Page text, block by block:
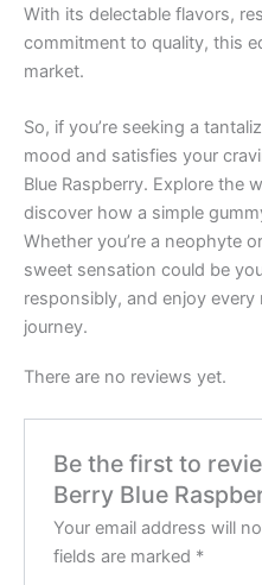
With its delectable flavors,
commitment to quality, this
market.
So, if you’re seeking a
mood and satisfies your
Blue Raspberry. Explore the
discover how a simple
Whether you’re a neophyte
sweet sensation could be
responsibly, and enjoy
journey.
There are no reviews yet.
Be the first to
Berry Blue
Your email address will
fields are marked *